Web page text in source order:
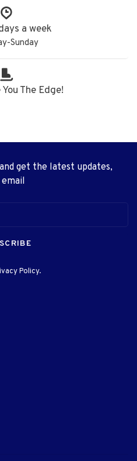
a week
Sunday
The Edge!
get the latest updates,
Policy.